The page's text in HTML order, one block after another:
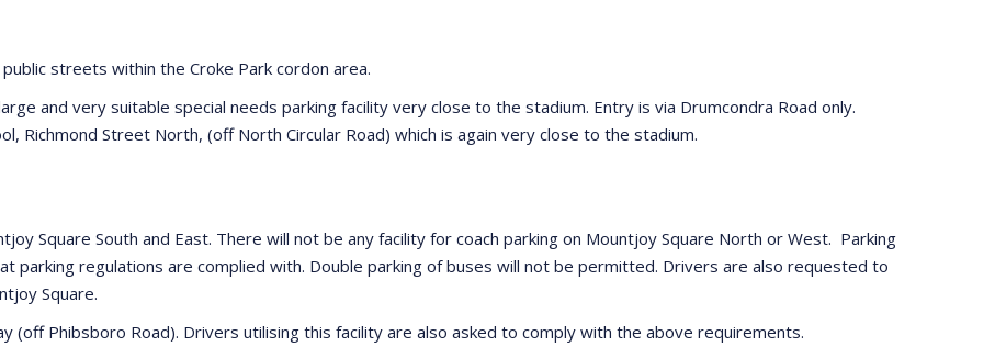
streets within the Croke Park cordon area.
and very suitable special needs parking facility very close to the stadium. Entry is via Drumcondra Road only.
Richmond Street North, (off North Circular Road) which is again very close to the stadium.
Square South and East. There will not be any facility for coach parking on Mountjoy Square North or West. Parking
parking regulations are complied with. Double parking of buses will not be permitted. Drivers are also requested to
Square.
(off Phibsboro Road). Drivers utilising this facility are also asked to comply with the above requirements.